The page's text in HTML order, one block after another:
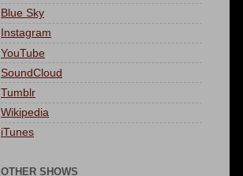
Blue Sky
Instagram
YouTube
SoundCloud
Tumblr
Wikipedia
iTunes
OTHER SHOWS